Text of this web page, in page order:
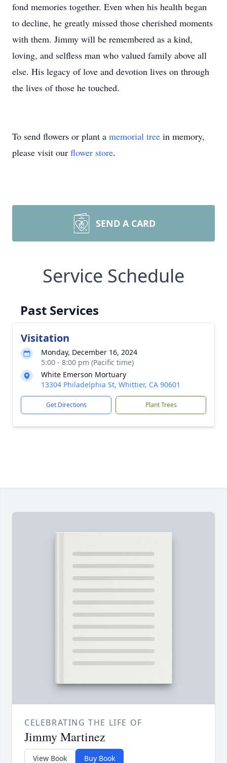
fond memories together. Even when his health began
to decline, he greatly missed those cherished moments
with them. Jimmy will be remembered as a kind,
loving, and selfless man who valued family above all
else. His legacy of love and devotion lives on through
the lives of those he touched.
To send flowers or plant a memorial tree in memory,
please visit our flower store.
SEND A CARD
Service Schedule
Past Services
Visitation
Monday, December 16, 2024
5:00 - 8:00 pm (Pacific time)
White Emerson Mortuary
13304 Philadelphia St, Whittier, CA 90601
Get Directions Plant Trees
CELEBRATING THE LIFE OF
Jimmy Martinez
View Book Buy Book